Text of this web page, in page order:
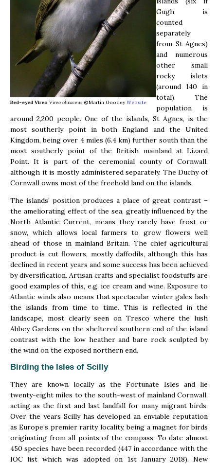
Red-eyed Vireo Vireo olivaceus ©Martin Goodey Website
Gugh is
counted
separately
from St Agnes)
and numerous
other small
rocky islets
(around 140 in
total). The
population is
around 2,200 people. One of the islands, St Agnes, is the
most southerly point in both England and the United
Kingdom, being over 4 miles (6.4 km) further south than the
most southerly point of the British mainland at Lizard
Point. It is part of the ceremonial county of Cornwall,
although it is mostly administered separately. The Duchy of
Cornwall owns most of the freehold land on the islands.
The islands’ position produces a place of great contrast –
the ameliorating effect of the sea, greatly influenced by the
North Atlantic Current, means they rarely have frost or
snow, which allows local farmers to grow flowers well
ahead of those in mainland Britain. The chief agricultural
product is cut flowers, mostly daffodils, although this has
declined in recent years and some success has been achieved
by diversification. Artisan crafts and specialist foodstuffs are
good examples of this, e.g. ice cream and wine. Exposure to
Atlantic winds also means that spectacular winter gales lash
the islands from time to time. This is reflected in the
landscape, most clearly seen on Tresco where the lush
Abbey Gardens on the sheltered southern end of the island
contrast with the low heather and bare rock sculpted by
the wind on the exposed northern end.
Birding the Isles of Scilly
They are known locally as the Fortunate Isles and lie
twenty-eight miles to the south-west of mainland Cornwall,
acting as the first and last landfall for many migrant birds.
Over the years Scilly has developed an enviable reputation
as Europe’s premier rarity locality, being a magnet for birds
originating from all points of the compass. To date almost
450 species have been recorded (447 in accordance with the
IOC list which was adopted on 1st January 2018). New